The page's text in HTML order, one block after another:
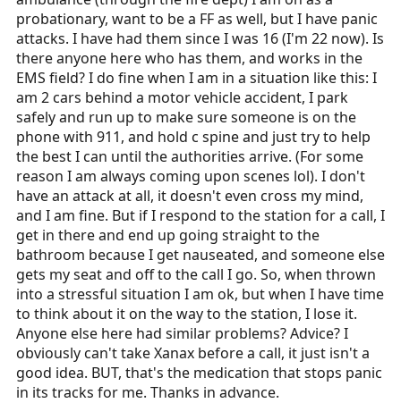
probationary, want to be a FF as well, but I have panic
attacks. I have had them since I was 16 (I'm 22 now). Is
there anyone here who has them, and works in the
EMS field? I do fine when I am in a situation like this: I
am 2 cars behind a motor vehicle accident, I park
safely and run up to make sure someone is on the
phone with 911, and hold c spine and just try to help
the best I can until the authorities arrive. (For some
reason I am always coming upon scenes lol). I don't
have an attack at all, it doesn't even cross my mind,
and I am fine. But if I respond to the station for a call, I
get in there and end up going straight to the
bathroom because I get nauseated, and someone else
gets my seat and off to the call I go. So, when thrown
into a stressful situation I am ok, but when I have time
to think about it on the way to the station, I lose it.
Anyone else here had similar problems? Advice? I
obviously can't take Xanax before a call, it just isn't a
good idea. BUT, that's the medication that stops panic
in its tracks for me. Thanks in advance.